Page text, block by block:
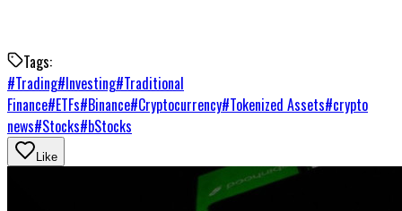
Tags:
#Trading#Investing#Traditional
Finance#ETFs#Binance#Cryptocurrency#Tokenized Assets#crypto
news#Stocks#bStocks
Like